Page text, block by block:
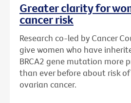
Greater clarity for
cancer risk
Research co-led by Cancer
give women who have
BRCA2 gene mutation more
than ever before about risk
ovarian cancer.